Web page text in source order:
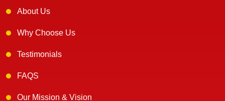
About Us
Why Choose Us
Testimonials
FAQS
Our Mission & Vision